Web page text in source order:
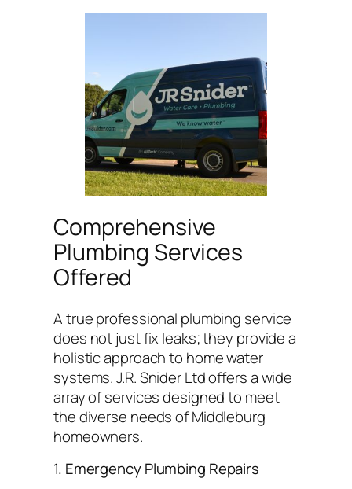
Comprehensive
Plumbing Services
Offered
A true professional plumbing service
does not just fix leaks; they provide a
holistic approach to home water
systems. J.R. Snider Ltd offers a wide
array of services designed to meet
the diverse needs of Middleburg
homeowners.
1. Emergency Plumbing Repairs